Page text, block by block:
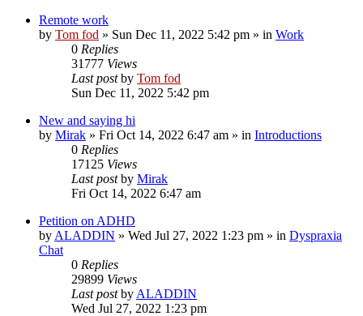
Remote work
by Tom fod » Sun Dec 11, 2022 5:42 pm » in Work
0 Replies
31777 Views
Last postby Tom fod
Sun Dec 11, 2022 5:42 pm
New and saying hi
by Mirak » Fri Oct 14, 2022 6:47 am » in Introductions
0 Replies
17125 Views
Last postby Mirak
Fri Oct 14, 2022 6:47 am
Petition on ADHD
by ALADDIN » Wed Jul 27, 2022 1:23 pm » in Dyspraxia
Chat
0 Replies
29899 Views
Last postby ALADDIN
Wed Jul 27, 2022 1:23 pm